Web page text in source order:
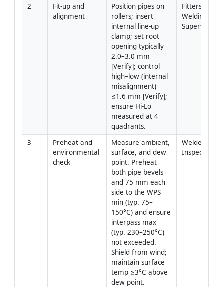
2
Fit-up and
alignment
Position pipes on
rollers; insert
internal line-up
clamp; set root
opening typically
2.0–3.0 mm
[Verify]; control
high–low (internal
misalignment)
≤1.6 mm [Verify];
ensure Hi-Lo
measured at 4
quadrants.
Fitters /
Welding
Supervisor
3
Preheat and
environmental
check
Measure ambient,
surface, and dew
point. Preheat
both pipe bevels
and 75 mm each
side to the WPS
min (typ. 75–
150°C) and ensure
interpass max
(typ. 230–250°C)
not exceeded.
Shield from wind;
maintain surface
temp ≥3°C above
dew point.
Welder / QC
Inspector